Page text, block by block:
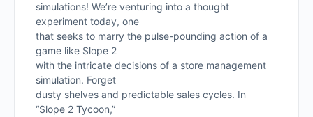
simulations! We’re venturing into a thought
experiment today, one
that seeks to marry the pulse-pounding action of a
game like Slope 2
with the intricate decisions of a store management
simulation. Forget
dusty shelves and predictable sales cycles. In
“Slope 2 Tycoon,”